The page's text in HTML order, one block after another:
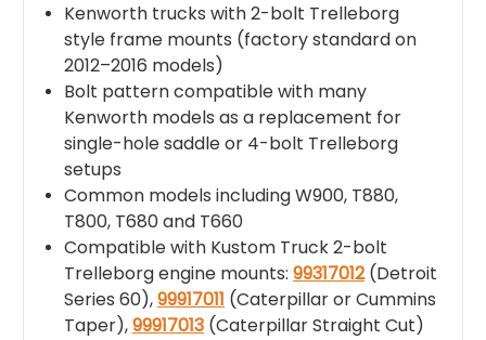
Kenworth trucks with 2-bolt Trelleborg
style frame mounts (factory standard on
2012–2016 models)
Bolt pattern compatible with many
Kenworth models as a replacement for
single-hole saddle or 4-bolt Trelleborg
setups
Common models including W900, T880,
T800, T680 and T660
Compatible with Kustom Truck 2-bolt
Trelleborg engine mounts:99317012(Detroit
Series 60),99917011 (Caterpillar or Cummins
Taper),99917013 (Caterpillar Straight Cut)